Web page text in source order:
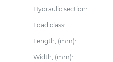
Hydraulic section:
Load class:
Length, (mm):
Width, (mm):